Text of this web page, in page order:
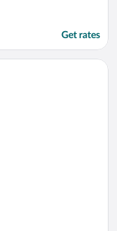
Get rates